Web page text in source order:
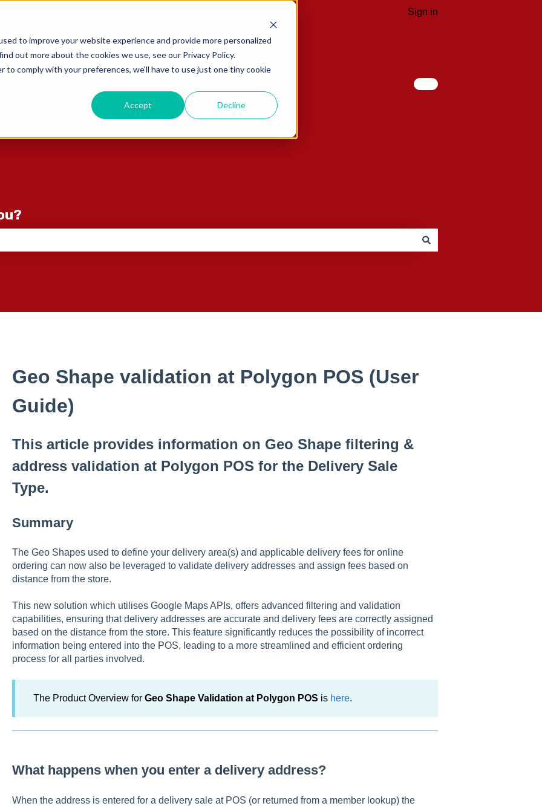
to improve your website experience and provide more personalized
out more about the cookies we use, see our Privacy Policy.
comply with your preferences, we'll have to use just one tiny cookie
Accept Decline
Sign in
Geo Shape validation at Polygon POS (User
Guide)
This article provides information on Geo Shape filtering &
address validation at Polygon POS for the Delivery Sale
Type.
Summary
The Geo Shapes used to define your delivery area(s) and applicable delivery fees for online
ordering can now also be leveraged to validate delivery addresses and assign fees based on
distance from the store.
This new solution which utilises Google Maps APIs, offers advanced filtering and validation
capabilities, ensuring that delivery addresses are accurate and delivery fees are correctly assigned
based on the distance from the store. This feature significantly reduces the possibility of incorrect
information being entered into the POS, leading to a more streamlined and efficient ordering
process for all parties involved.
The Product Overview for Geo Shape Validation at Polygon POS is here.
What happens when you enter a delivery address?
When the address is entered for a delivery sale at POS (or returned from a member lookup) the